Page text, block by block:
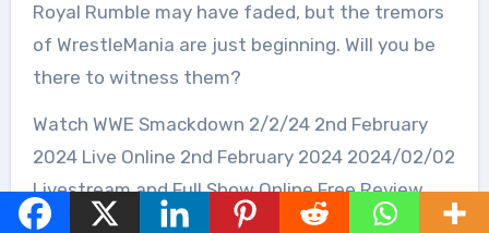
Royal Rumble may have faded, but the tremors
of WrestleMania are just beginning. Will you be
there to witness them?
Watch WWE Smackdown 2/2/24 2nd February
2024 Live Online 2nd February 2024 2024/02/02
Livestream and Full Show Online Free Review